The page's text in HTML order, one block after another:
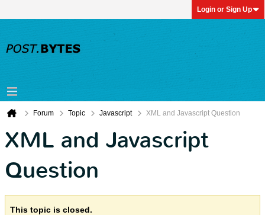
Login or Sign Up
Forum Topic Javascript XML and Javascript Question
XML and Javascript
Question
This topic is closed.